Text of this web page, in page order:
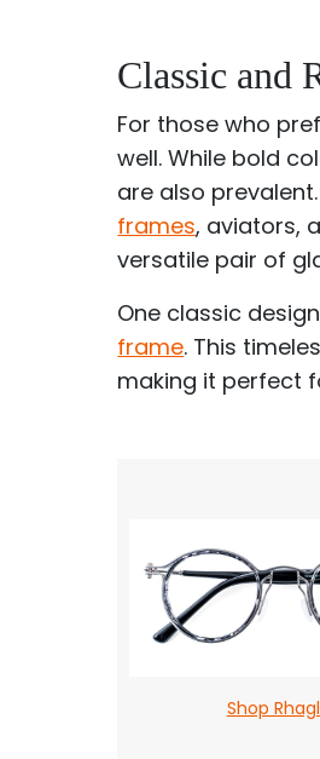
Classic and
For those who
well. While bold
are also
frames, aviators,
versatile pair of
One classic
frame. This
making it perfect
Shop